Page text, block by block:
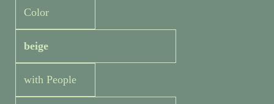
Color
beige
with People